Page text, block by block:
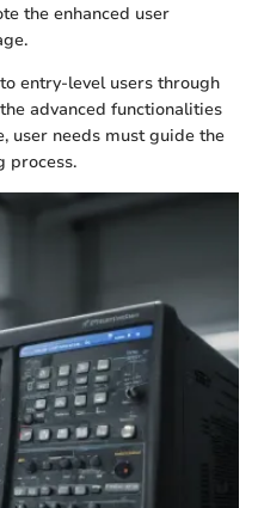
the enhanced user
entry-level users through
advanced functionalities
user needs must guide the
process.